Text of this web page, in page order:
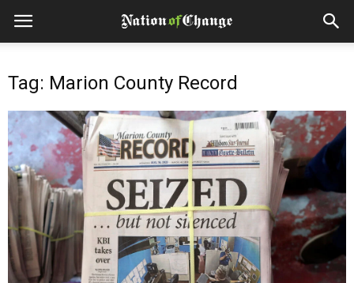
Tag: Marion County Record